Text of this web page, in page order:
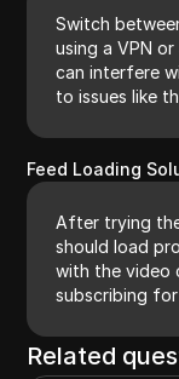
Switch
using a VPN
can interfere
to issues like
Feed Loading
After trying
should load
with the video
subscribing
Related